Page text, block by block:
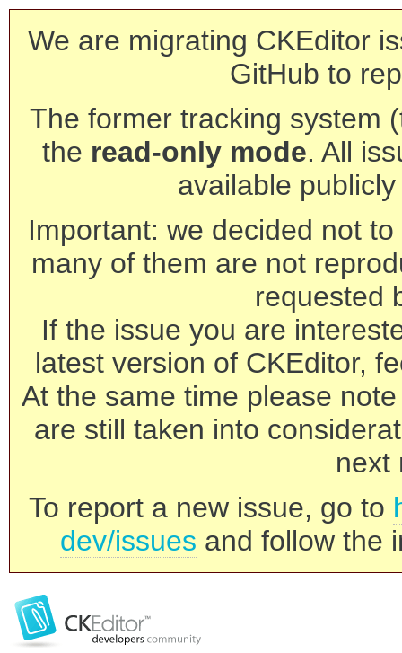
We are migrating CKEditor
GitHub to
The former tracking system
the read-only mode. All
available
Important: we decided not
many of them are not
requested
If the issue you are
latest version of CKEditor,
At the same time please
are still taken into
next
To report a new issue, go to
dev/issues and follow the